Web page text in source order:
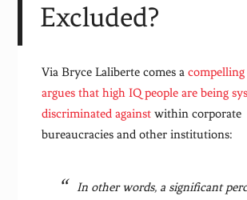
Excluded?
Via Bryce Laliberte comes a
argues that high IQ people are being
discriminated against within corporate
bureaucracies and other institutions:
In other words, a significant